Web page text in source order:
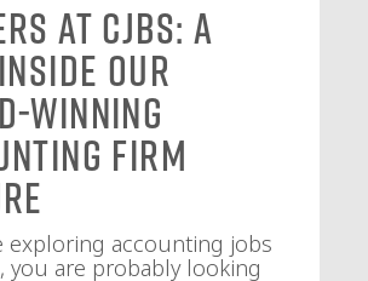
at CJBS: A
Our
Winning
Firm
exploring accounting jobs
you are probably looking